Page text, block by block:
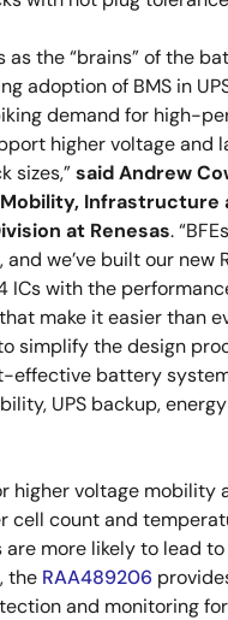
as the “brains” of the
adoption of BMS in
demand for high-
higher voltage and
sizes,”said Andrew
Infrastructure
at Renesas.
and we’ve built our new
ICs with the
make it easier than
simplify the design
effective battery
UPS backup,
higher voltage mobility
cell count and
are more likely to lead
the RAA489206
and monitoring for